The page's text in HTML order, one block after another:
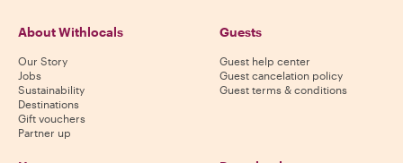
About Withlocals
Our Story
Jobs
Sustainability
Destinations
Gift vouchers
Partner up
Guests
Guest help center
Guest cancelation policy
Guest terms & conditions